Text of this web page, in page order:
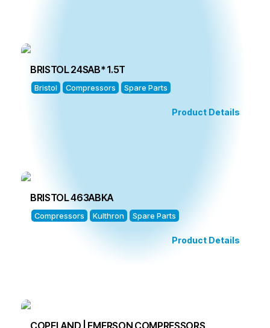
Bristol Compressors Spare Parts
BRISTOL 24SAB* 1.5T
Product Details
Compressors Kulthron Spare Parts
BRISTOL 463ABKA
Product Details
COPELAND | EMERSON COMPRESSORS